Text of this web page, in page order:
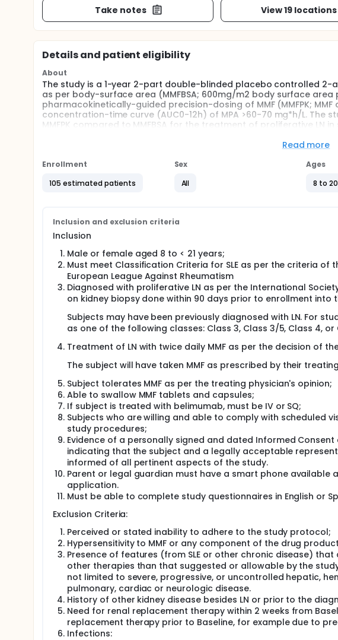
Take notes View 19 locations
Details and patient eligibility
About
The study is a 1-year 2-part double-blinded placebo controlled 2-
as per body-surface area (MMFBSA; 600mg/m2 body surface
pharmacokinetically-guided precision-dosing of MMF (MMFPK;
concentration-time curve (AUC0-12h) of MPA >60-70 mg*h/L.
MMFPK compared to MMFBSA for the treatment of proliferative LN in
endpoint, clinical remission of LN, is measured at the end of Part 1 at
53). Subjects with complete renal responses (CRR) at the end of
Subjects who are LN non-responders by the end of Part 1 at week
discontinued from the study intervention. All subjects who are
efficacy or safety will receive LN treatment and monitoring as per
subjects will be asked to participate in study visits at weeks 26 and
Read more
Enrollment
105 estimated patients
Sex
All
Ages
8 to
Inclusion and exclusion criteria
Inclusion
Male or female aged 8 to < 21 years;
Must meet Classification Criteria for SLE as per the criteria
European League Against Rheumatism
Diagnosed with proliferative LN as per the International
on kidney biopsy done within 90 days prior to enrollment into
Subjects may have been previously diagnosed with LN. For
as one of the following classes: Class 3, Class 3/5, Class 4, or
Treatment of LN with twice daily MMF as per the decision of
The subject will have taken MMF as prescribed by their
Subject tolerates MMF as per the treating physician's opinion;
Able to swallow MMF tablets and capsules;
If subject is treated with belimumab, must be IV or SQ;
Subjects who are willing and able to comply with scheduled
study procedures;
Evidence of a personally signed and dated Informed
indicating that the subject and a legally acceptable
informed of all pertinent aspects of the study.
Parent or legal guardian must have a smart phone available
application.
Must be able to complete study questionnaires in English or
Exclusion Criteria:
Perceived or stated inability to adhere to the study protocol;
Hypersensitivity to MMF or any component of the drug
Presence of features (from SLE or other chronic disease)
other therapies than that suggested or allowable by the
not limited to severe, progressive, or uncontrolled hepatic,
pulmonary, cardiac or neurologic disease.
History of other kidney disease besides LN or prior to the
Need for renal replacement therapy within 2 weeks from
replacement therapy prior to Baseline, for example due to
Infections: